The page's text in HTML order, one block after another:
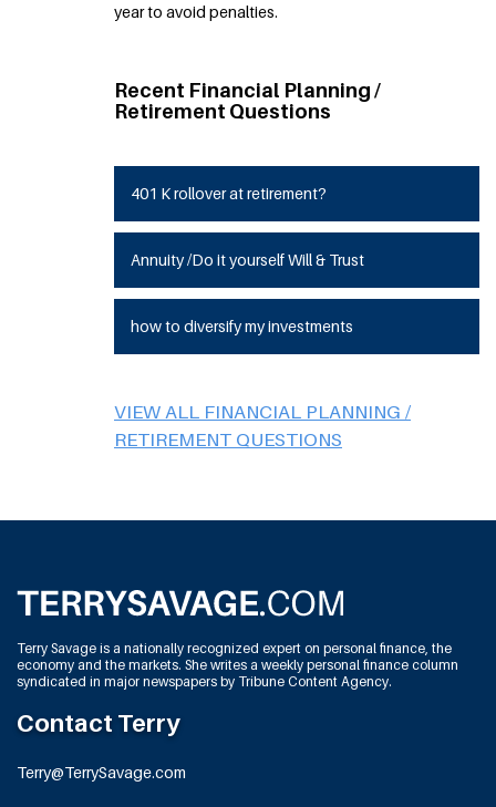
year to avoid penalties.
Recent Financial Planning /
Retirement Questions
401 K rollover at retirement?
Annuity /Do it yourself Will & Trust
how to diversify my investments
VIEW ALL FINANCIAL PLANNING /
RETIREMENT QUESTIONS
Terry Savage is a nationally recognized expert on personal finance, the
economy and the markets. She writes a weekly personal finance column
syndicated in major newspapers by Tribune Content Agency.
Contact Terry
Terry@TerrySavage.com